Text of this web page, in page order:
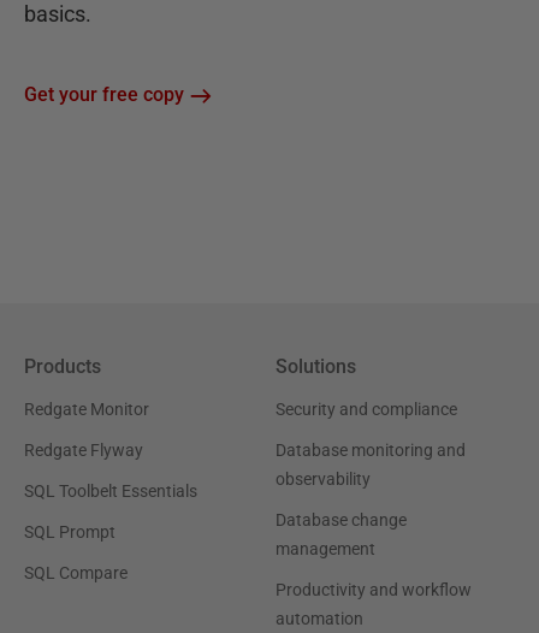
basics.
Get your free copy
Products
Redgate Monitor
Redgate Flyway
SQL Toolbelt Essentials
SQL Prompt
SQL Compare
Solutions
Security and compliance
Database monitoring and
observability
Database change
management
Productivity and workflow
automation